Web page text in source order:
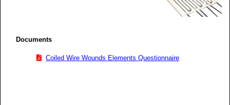
Documents
Coiled Wire Wounds Elements Questionnaire